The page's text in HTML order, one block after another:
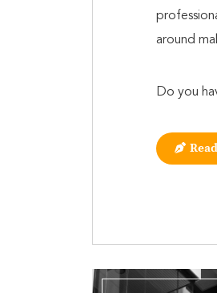
around
Do you